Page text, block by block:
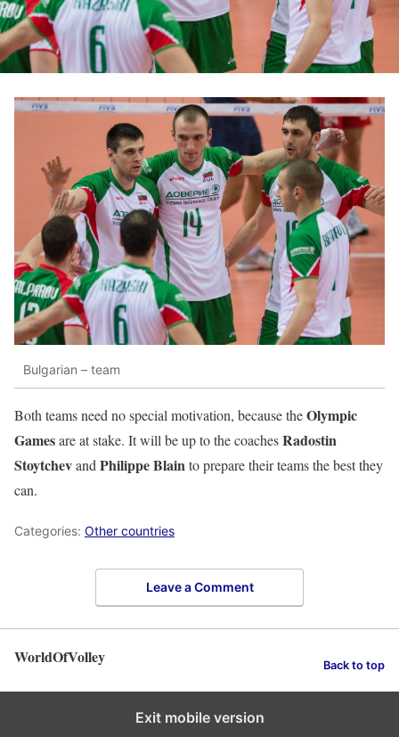
Bulgarian – team
Both teams need no special motivation, because theOlympic
Gamesare at stake. It will be up to the coachesRadostin
StoytchevandPhilippe Blainto prepare their teams the best they
can.
Categories: Other countries
Leave a Comment
WorldOfVolley Back to top
Exit mobile version